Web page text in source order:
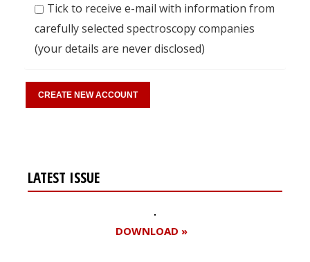
Tick to receive e-mail with information from
carefully selected spectroscopy companies
(your details are never disclosed)
LATEST ISSUE
DOWNLOAD »